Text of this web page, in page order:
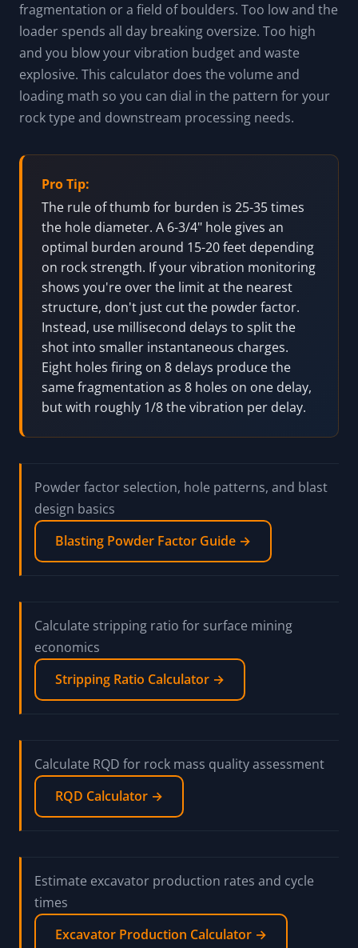
fragmentation or a field of boulders. Too low and the
loader spends all day breaking oversize. Too high
and you blow your vibration budget and waste
explosive. This calculator does the volume and
loading math so you can dial in the pattern for your
rock type and downstream processing needs.
Pro Tip:
The rule of thumb for burden is 25-35 times
the hole diameter. A 6-3/4" hole gives an
optimal burden around 15-20 feet depending
on rock strength. If your vibration monitoring
shows you're over the limit at the nearest
structure, don't just cut the powder factor.
Instead, use millisecond delays to split the
shot into smaller instantaneous charges.
Eight holes firing on 8 delays produce the
same fragmentation as 8 holes on one delay,
but with roughly 1/8 the vibration per delay.
Powder factor selection, hole patterns, and blast
design basics
Blasting Powder Factor Guide →
Calculate stripping ratio for surface mining
economics
Stripping Ratio Calculator →
Calculate RQD for rock mass quality assessment
RQD Calculator →
Estimate excavator production rates and cycle
times
Excavator Production Calculator →